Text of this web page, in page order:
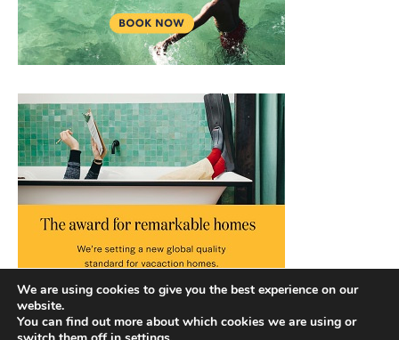
We are using cookies to give you the best experience on our
website.
You can find out more about which cookies we are using or